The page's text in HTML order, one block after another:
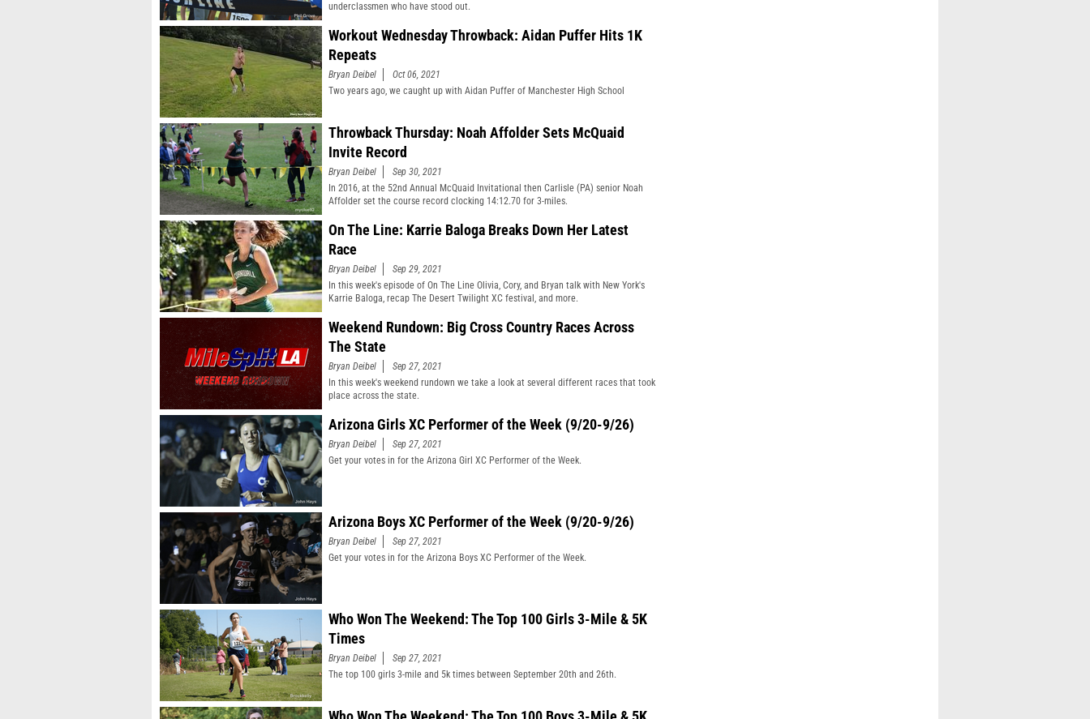
underclassmen who have stood out.
Workout Wednesday Throwback: Aidan Puffer Hits 1K
Repeats
Bryan Deibel
Oct 06, 2021
Two years ago, we caught up with Aidan Puffer of Manchester High School
Throwback Thursday: Noah Affolder Sets McQuaid
Invite Record
Bryan Deibel
Sep 30, 2021
In 2016, at the 52nd Annual McQuaid Invitational then Carlisle (PA) senior Noah
Affolder set the course record clocking 14:12.70 for 3-miles.
On The Line: Karrie Baloga Breaks Down Her Latest
Race
Bryan Deibel
Sep 29, 2021
In this week's episode of On The Line Olivia, Cory, and Bryan talk with New York's
Karrie Baloga, recap The Desert Twilight XC festival, and more.
Weekend Rundown: Big Cross Country Races Across
The State
Bryan Deibel
Sep 27, 2021
In this week's weekend rundown we take a look at several different races that took
place across the state.
Arizona Girls XC Performer of the Week (9/20-9/26)
Bryan Deibel
Sep 27, 2021
Get your votes in for the Arizona Girl XC Performer of the Week.
Arizona Boys XC Performer of the Week (9/20-9/26)
Bryan Deibel
Sep 27, 2021
Get your votes in for the Arizona Boys XC Performer of the Week.
Who Won The Weekend: The Top 100 Girls 3-Mile & 5K
Times
Bryan Deibel
Sep 27, 2021
The top 100 girls 3-mile and 5k times between September 20th and 26th.